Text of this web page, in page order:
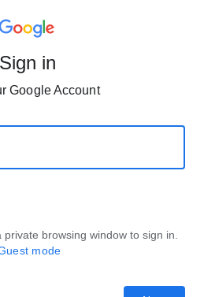
Sign in
Google Account
browsing window to sign in.
mode